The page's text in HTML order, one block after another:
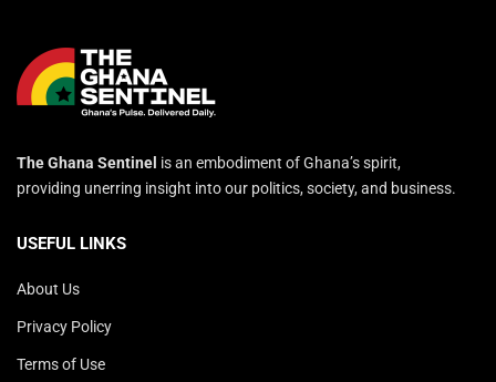
The Ghana Sentinel is an embodiment of Ghana’s spirit,
providing unerring insight into our politics, society, and business.
USEFUL LINKS
About Us
Privacy Policy
Terms of Use